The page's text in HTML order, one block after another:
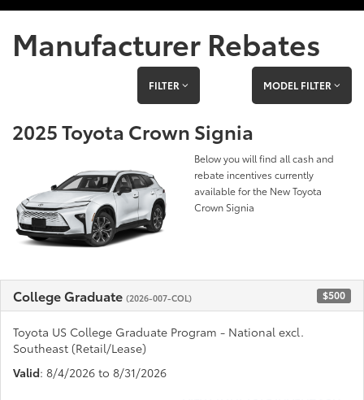
Manufacturer Rebates
FILTER MODEL FILTER
2025 Toyota Crown Signia
Below you will find all cash and
rebate incentives currently
available for the New Toyota
Crown Signia
College Graduate (2026-007-COL) $500
Toyota US College Graduate Program - National excl.
Southeast (Retail/Lease)
Valid: 8/4/2026 to 8/31/2026